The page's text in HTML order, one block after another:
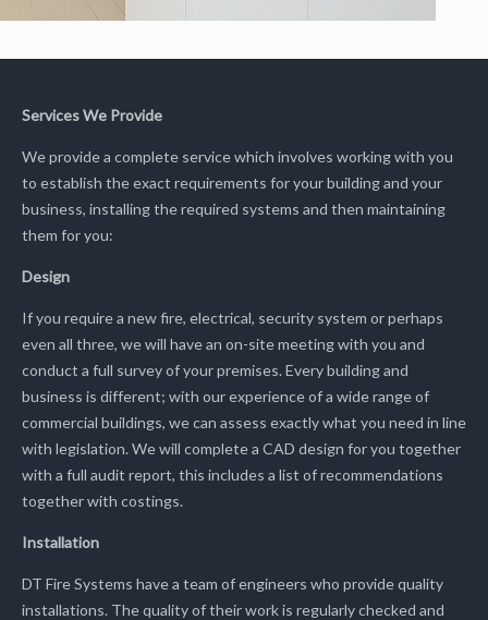
Services We Provide
We provide a complete service which involves working with you
to establish the exact requirements for your building and your
business, installing the required systems and then maintaining
them for you:
Design
If you require a new fire, electrical, security system or perhaps
even all three, we will have an on-site meeting with you and
conduct a full survey of your premises. Every building and
business is different; with our experience of a wide range of
commercial buildings, we can assess exactly what you need in line
with legislation. We will complete a CAD design for you together
with a full audit report, this includes a list of recommendations
together with costings.
Installation
DT Fire Systems have a team of engineers who provide quality
installations. The quality of their work is regularly checked and